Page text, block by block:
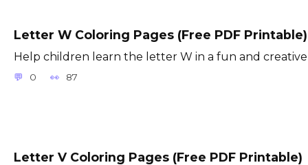
Letter W Coloring Pages (Free PDF Printable)
Help children learn the letter W in a fun and creative
0 87
Letter V Coloring Pages (Free PDF Printable)